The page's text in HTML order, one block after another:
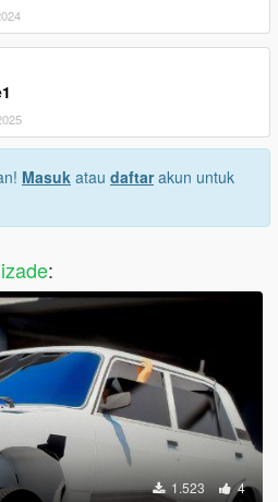
Masuk atau daftarakun untuk
:
1.523 4